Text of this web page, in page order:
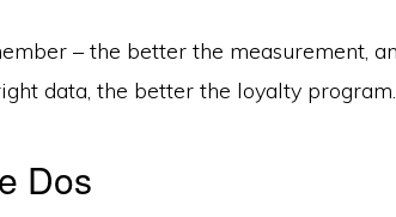
– the better the measurement,
data, the better the loyalty program.
Dos